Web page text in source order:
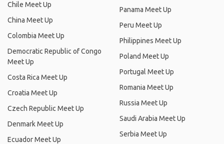
Chile Meet Up
China Meet Up
Colombia Meet Up
Democratic Republic of Congo
Meet Up
Costa Rica Meet Up
Croatia Meet Up
Czech Republic Meet Up
Denmark Meet Up
Ecuador Meet Up
Panama Meet Up
Peru Meet Up
Philippines Meet Up
Poland Meet Up
Portugal Meet Up
Romania Meet Up
Russia Meet Up
Saudi Arabia Meet Up
Serbia Meet Up